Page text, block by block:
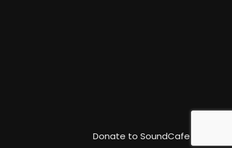
Donate to SoundCafe